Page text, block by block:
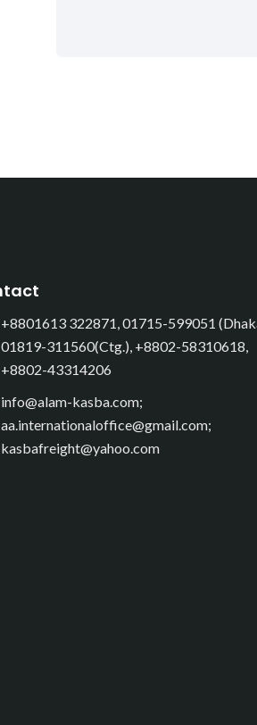
+8801613 322871, 01715-599051
01819-311560(Ctg.), +8802-58310618,
+8802-43314206
info@alam-kasba.com;
aa.internationaloffice@gmail.com;
kasbafreight@yahoo.com